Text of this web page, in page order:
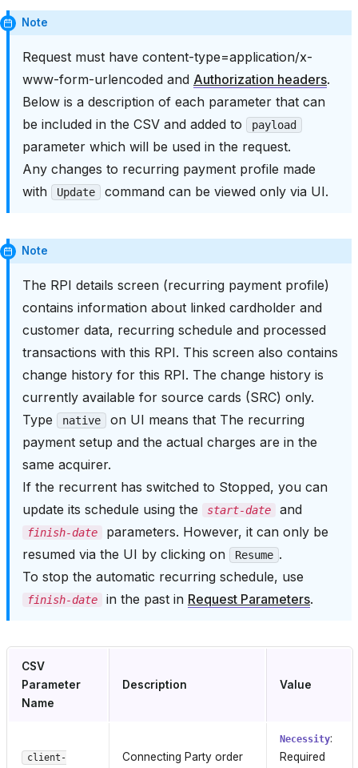
Note
Request must have content-type=application/x-
www-form-urlencoded and Authorization headers.
Below is a description of each parameter that can
be included in the CSV and added to
payload
parameter which will be used in the request.
Any changes to recurring payment profile made
with
Update command can be viewed only via UI.
Note
The RPI details screen (recurring payment profile)
contains information about linked cardholder and
customer data, recurring schedule and processed
transactions with this RPI. This screen also contains
change history for this RPI. The change history is
currently available for source cards (SRC) only.
Type
native
on UI means that The recurring
payment setup and the actual charges are in the
same acquirer.
If the recurrent has switched to Stopped, you can
update its schedule using the
start-date and
finish-date
parameters. However, it can only be
resumed via the UI by clicking on
Resume .
To stop the automatic recurring schedule, use
finish-date in the past in Request Parameters.
CSV
Parameter
Name
Description Value
client-
Connecting Party order
Necessity:
Required